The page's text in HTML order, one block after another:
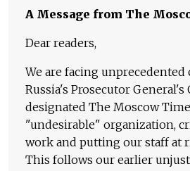
A Message from The
Dear readers,
We are facing unprecedented
Russia's Prosecutor General's
designated The Moscow
"undesirable" organization,
work and putting our staff at
This follows our earlier